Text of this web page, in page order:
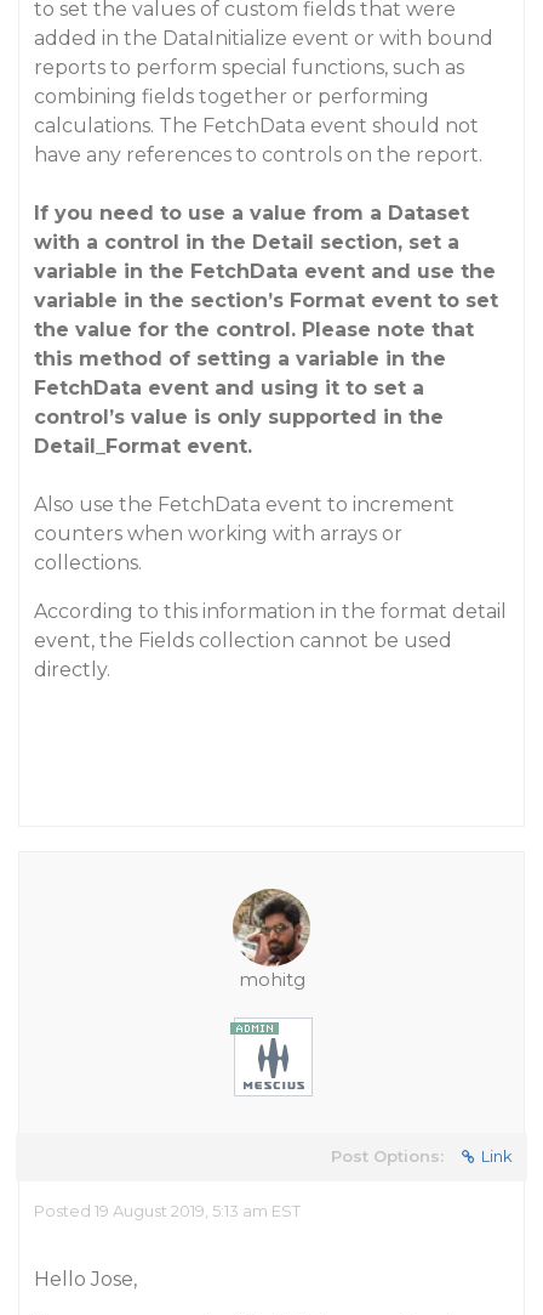
to set the values of custom fields that were
added in the DataInitialize event or with bound
reports to perform special functions, such as
combining fields together or performing
calculations. The FetchData event should not
have any references to controls on the report.
If you need to use a value from a Dataset
with a control in the Detail section, set a
variable in the FetchData event and use the
variable in the section’s Format event to set
the value for the control. Please note that
this method of setting a variable in the
FetchData event and using it to set a
control’s value is only supported in the
Detail_Format event.
Also use the FetchData event to increment
counters when working with arrays or
collections.
According to this information in the format detail
event, the Fields collection cannot be used
directly.
mohitg
Post Options: Link
Posted 19 August 2019, 5:13 am EST
Hello Jose,